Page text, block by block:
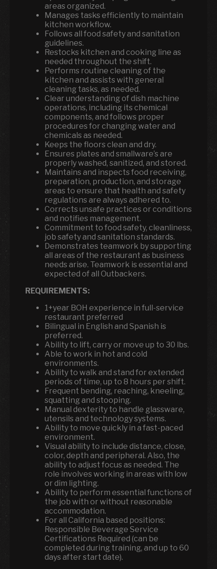
areas organized.
Manages tasks efficiently to maintain
kitchen workflow.
Follows all food safety and sanitation
guidelines.
Restocks kitchen and cooking line as
needed throughout the shift.
Performs routine cleaning of the
kitchen and assists with general
cleaning tasks, as needed.
Clear understanding of dish machine
operations, including its chemical
components, and follows proper
procedures for changing water and
chemicals as needed.
Keeps the floors clean and dry.
Ensures plates and smallware’s are
properly washed, sanitized, and stored.
Maintains and inspects food receiving,
preparation, production, and storage
areas to ensure that health and safety
regulations are always adhered to.
Corrects unsafe practices or conditions
and notifies management.
Commitment to food safety, cleanliness,
job safety and sanitation standards.
Demonstrates teamwork by supporting
all areas of the restaurant as business
needs arise. Teamwork is essential and
expected of all Outbackers.
REQUIREMENTS:
1+year BOH experience in full-service
restaurant preferred
Bilingual in English and Spanish is
preferred.
Ability to lift, carry or move up to 30 lbs.
Able to work in hot and cold
environments.
Ability to walk and stand for extended
periods of time, up to 8 hours per shift.
Frequent bending, reaching, kneeling,
squatting and stooping.
Manual dexterity to handle glassware,
utensils and technology systems.
Ability to move quickly in a fast-paced
environment.
Visual ability to include distance, close,
color, depth and peripheral. Also, the
ability to adjust focus as needed. The
role involves working in areas with low
or dim lighting.
Ability to perform essential functions of
the job with or without reasonable
accommodation.
For all California based positions:
Responsible Beverage Service
Certifications Required (can be
completed during training, and up to 60
days after start date).